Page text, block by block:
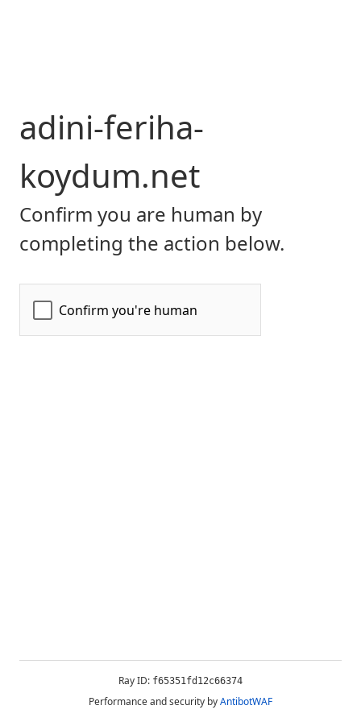
adini-feriha-
koydum.net
Confirm you are human by
completing the action below.
Ray ID: f65351fd12c66374
Performance and security byAntibotWAF